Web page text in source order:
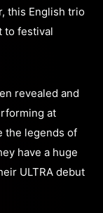
this English trio
to festival
revealed and
at
the legends of
have a huge
ULTRA debut